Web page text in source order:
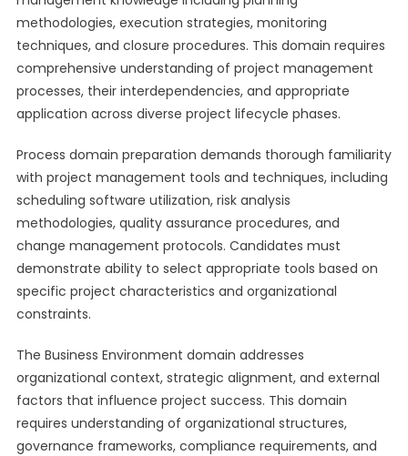
methodologies, execution strategies, monitoring
techniques, and closure procedures. This domain requires
comprehensive understanding of project management
processes, their interdependencies, and appropriate
application across diverse project lifecycle phases.
Process domain preparation demands thorough familiarity
with project management tools and techniques, including
scheduling software utilization, risk analysis
methodologies, quality assurance procedures, and
change management protocols. Candidates must
demonstrate ability to select appropriate tools based on
specific project characteristics and organizational
constraints.
The Business Environment domain addresses
organizational context, strategic alignment, and external
factors that influence project success. This domain
requires understanding of organizational structures,
governance frameworks, compliance requirements, and